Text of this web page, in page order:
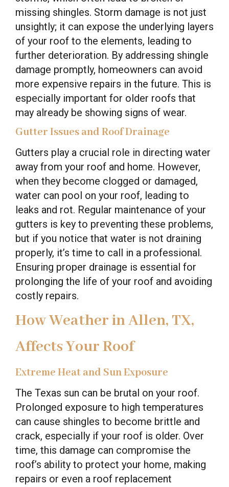
missing shingles. Storm damage is not just
unsightly; it can expose the underlying layers
of your roof to the elements, leading to
further deterioration. By addressing shingle
damage promptly, homeowners can avoid
more expensive repairs in the future. This is
especially important for older roofs that
may already be showing signs of wear.
Gutter Issues and Roof Drainage
Gutters play a crucial role in directing water
away from your roof and home. However,
when they become clogged or damaged,
water can pool on your roof, leading to
leaks and rot. Regular maintenance of your
gutters is key to preventing these problems,
but if you notice that water is not draining
properly, it’s time to call in a professional.
Ensuring proper drainage is essential for
prolonging the life of your roof and avoiding
costly repairs.
How Weather in Allen, TX,
Affects Your Roof
Extreme Heat and Sun Exposure
The Texas sun can be brutal on your roof.
Prolonged exposure to high temperatures
can cause shingles to become brittle and
crack, especially if your roof is older. Over
time, this damage can compromise the
roof’s ability to protect your home, making
repairs or even a roof replacement